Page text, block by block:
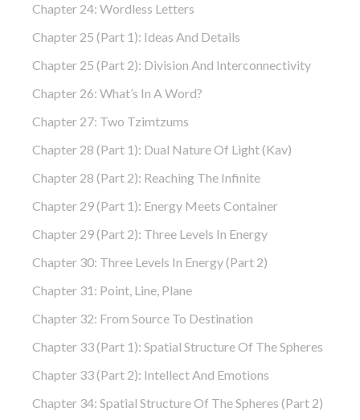
Chapter 24: Wordless Letters
Chapter 25 (part 1): Ideas And Details
Chapter 25 (part 2): Division And Interconnectivity
Chapter 26: What’s In A Word?
Chapter 27: Two Tzimtzums
Chapter 28 (part 1): Dual Nature Of Light (Kav)
Chapter 28 (part 2): Reaching The Infinite
Chapter 29 (part 1): Energy Meets Container
Chapter 29 (part 2): Three Levels In Energy
Chapter 30: Three Levels In Energy (part 2)
Chapter 31: Point, Line, Plane
Chapter 32: From Source To Destination
Chapter 33 (part 1): Spatial Structure Of The Spheres
Chapter 33 (part 2): Intellect And Emotions
Chapter 34: Spatial Structure Of The Spheres (part 2)